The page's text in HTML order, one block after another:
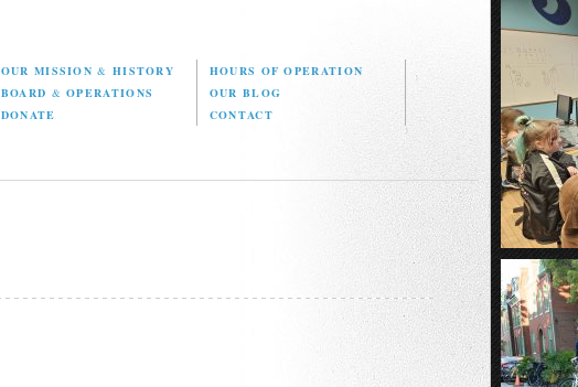
OUR MISSION& HISTORY
HOURS OF OPERATION
BOARD & OPERATIONS
OUR BLOG
DONATE
CONTACT